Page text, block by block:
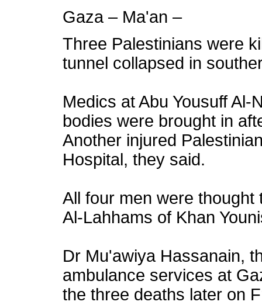
Gaza – Ma'an –
Three Palestinians were
tunnel collapsed in
Medics at Abu Yousuff
bodies were brought in
Another injured
Hospital, they said.
All four men were
Al-Lahhams of Khan
Dr Mu'awiya Hassanain,
ambulance services at
the three deaths later on